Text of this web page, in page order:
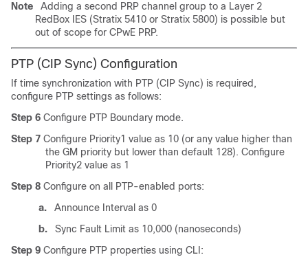
Note
Adding a second PRP channel group to a Layer 2
RedBox IES (Stratix 5410 or Stratix 5800) is possible but
out of scope for CPwE PRP.
PTP (CIP Sync) Configuration
If time synchronization with PTP (CIP Sync) is required,
configure PTP settings as follows:
Step 6 Configure PTP Boundary mode.
Step 7 Configure Priority1 value as 10 (or any value higher than
the GM priority but lower than default 128). Configure
Priority2 value as 1
Step 8 Configure on all PTP-enabled ports:
a.
Announce Interval as 0
b.
Sync Fault Limit as 10,000 (nanoseconds)
Step 9 Configure PTP properties using CLI: